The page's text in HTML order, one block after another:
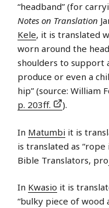
“headband” (for
Notes on Translation
Kele, it is translated
worn around the
shoulders to support
produce or even a
hip” (source: William
p. 203ff.
).
In Matumbi it is
is translated as “rope
Bible Translators,
In Kwasio it is
“bulky piece of wood